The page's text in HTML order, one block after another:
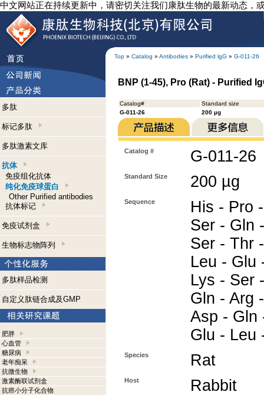
中文网站正在持续更新中，请密切关注我们康肽生物的最新动态，
Top » Catalog » Antibodies » Purified lgG » G-011-26
多肽
标记多肽
多肽激素文库
抗体
免疫组化抗体
纯化免疫球蛋白
Other Purified antibodies
抗体标记
免疫试剂盒
生物标志物阵列
多肽样品检测
自定义肽链合成及GMP
肥胖
心血管
糖尿病
老年痴呆
抗微生物
激素酶联试剂盒
抗癌小分子化合物
BNP (1-45), Pro (Rat) - Purified
Catalog#
Standard size
G-011-26
200 µg
Catalog # G-011-26
Standard Size 200 µg
Sequence
His - Pro
Ser - Gln
Ser - Thr
Leu - Glu
Lys - Ser
Gln - Arg
Asp - Gln
Glu - Leu
Species Rat
Host Rabbit